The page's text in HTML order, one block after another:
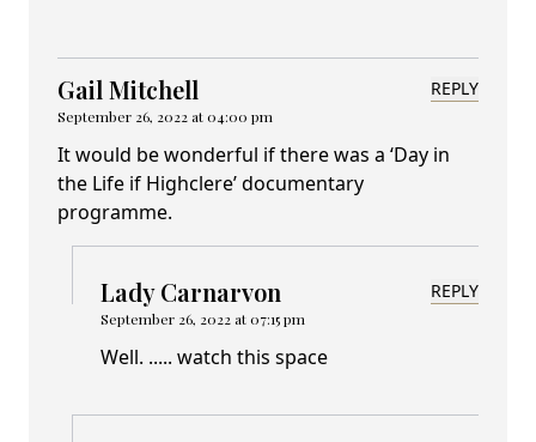
Gail Mitchell
September 26, 2022 at 04:00 pm
REPLY
It would be wonderful if there was a ‘Day in
the Life if Highclere’ documentary
programme.
Lady Carnarvon
September 26, 2022 at 07:15 pm
REPLY
Well. ..... watch this space